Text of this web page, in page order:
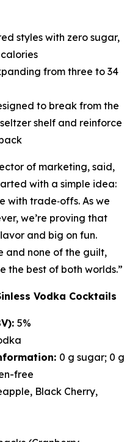
styles with zero sugar,
from three to 34
to break from the
shelf and reinforce
of marketing, said,
with a simple idea:
with trade‑offs. As we
we’re proving that
and big on fun.
and none of the guilt,
the best of both worlds.”
Vodka Cocktails
5%
0 g sugar; 0 g
free
Black Cherry,